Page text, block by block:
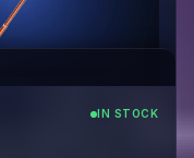
IN STOCK